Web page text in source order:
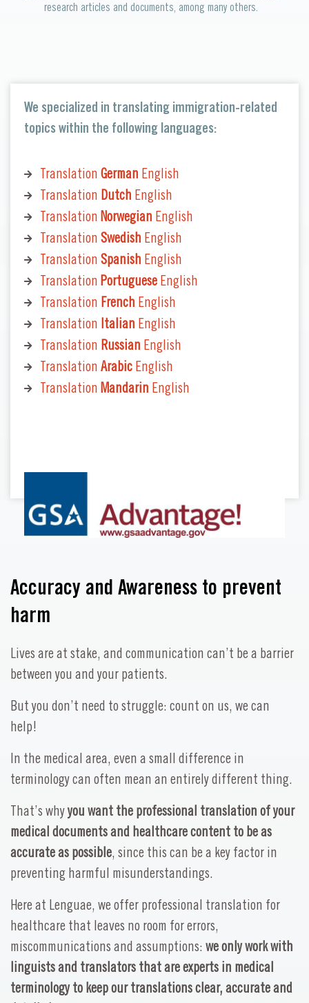
research articles and documents, among many others.
We specialized in translating immigration-related
topics within the following languages:
Translation German English
Translation Dutch English
Translation Norwegian English
Translation Swedish English
Translation Spanish English
Translation PortugueseEnglish
Translation French English
Translation Italian English
Translation Russian English
Translation ArabicEnglish
Translation Mandarin English
Accuracy and Awareness to prevent
harm
Lives are at stake, and communication can’t be a barrier
between you and your patients.
But you don’t need to struggle: count on us, we can
help!
In the medical area, even a small difference in
terminology can often mean an entirely different thing.
That’s why you want the professional translation of your
medical documents and healthcare content to be as
accurate as possible, since this can be a key factor in
preventing harmful misunderstandings.
Here at Lenguae, we offer professional translation for
healthcare that leaves no room for errors,
miscommunications and assumptions: we only work with
linguists and translators that are experts in medical
terminology to keep our translations clear, accurate and